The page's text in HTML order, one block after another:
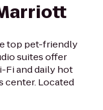
top pet-friendly
suites offer
Fi and daily hot
center. Located